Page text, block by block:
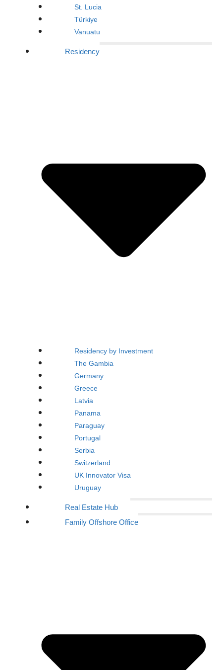
St. Lucia
Türkiye
Vanuatu
Residency
Residency by Investment
The Gambia
Germany
Greece
Latvia
Panama
Paraguay
Portugal
Serbia
Switzerland
UK Innovator Visa
Uruguay
Real Estate Hub
Family Offshore Office